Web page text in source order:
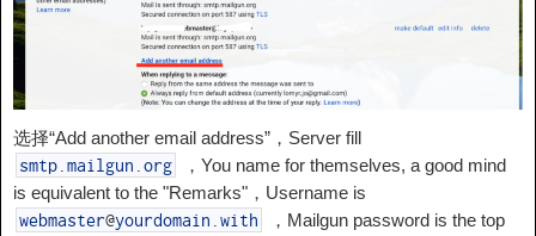
选择“Add another email address”，Server fill
smtp.mailgun .org
，You name for themselves, a good mind
is equivalent to the "Remarks"，Username is
webmaster@yourdomain .with
，Mailgun password is the top